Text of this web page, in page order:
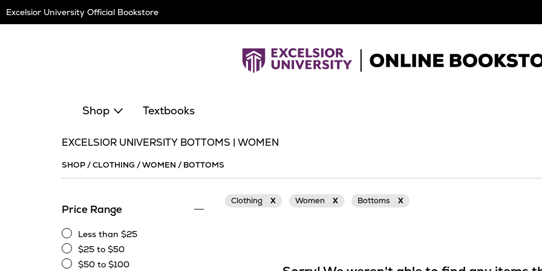
Navigation
Excelsior University Official Bookstore
Shop Textbooks
EXCELSIOR UNIVERSITY BOTTOMS | WOMEN
SHOP/CLOTHING /WOMEN / BOTTOMS
Price Range
Less
than
$25
Less than $25
$25
$25 to $50
$50 to $100
Clothing X Women X Bottoms X